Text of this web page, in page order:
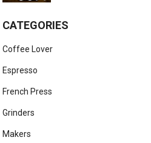
CATEGORIES
Coffee Lover
Espresso
French Press
Grinders
Makers